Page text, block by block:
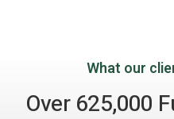
What our
Over 625,000